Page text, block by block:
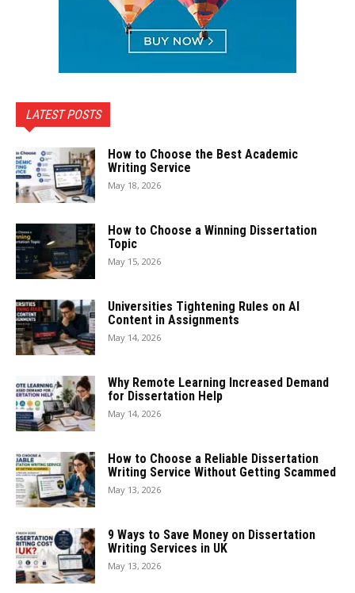
LATEST POSTS
How to Choose the Best Academic
Writing Service
May 18, 2026
How to Choose a Winning Dissertation
Topic
May 15, 2026
Universities Tightening Rules on AI
Content in Assignments
May 14, 2026
Why Remote Learning Increased Demand
for Dissertation Help
May 14, 2026
How to Choose a Reliable Dissertation
Writing Service Without Getting Scammed
May 13, 2026
9 Ways to Save Money on Dissertation
Writing Services in UK
May 13, 2026